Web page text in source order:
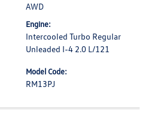
AWD
Engine:
Intercooled Turbo Regular
Unleaded I-4 2.0 L/121
Model Code:
RM13PJ